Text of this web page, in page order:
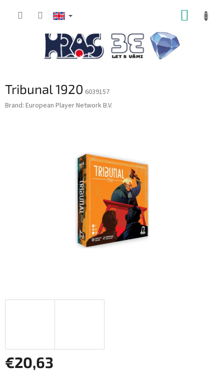
Tribunal 1920 6039157
Brand: European Player Network B.V.
€20,63